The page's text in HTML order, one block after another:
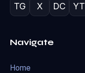
TG X DC YT
Navigate
Home